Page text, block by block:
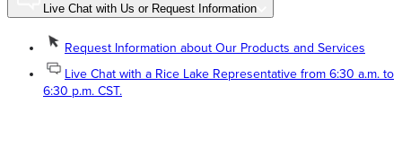
Live Chat with Us or Request Information
Request Information about Our Products and Services
Live Chat with a Rice Lake Representative from 6:30 a.m. to
6:30 p.m. CST.